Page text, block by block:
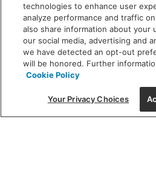
new
window
SHOWROOM
MON - FRI: 9 am -
SAT: 10 am - 5 pm |
(312) 944-
215 W. Chicago Avenue,
technologies to enhance user
analyze performance and traffic
also share information about your
our social media, advertising and
we have detected an opt-out
will be honored. Further
Cookie Policy
Your Privacy Choices